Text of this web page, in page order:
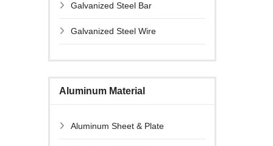
Galvanized Steel Bar
Galvanized Steel Wire
Aluminum Material
Aluminum Sheet & Plate